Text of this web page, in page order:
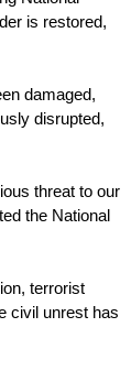
is restored,
damaged,
disrupted,
threat to our
the National
terrorist
civil unrest has